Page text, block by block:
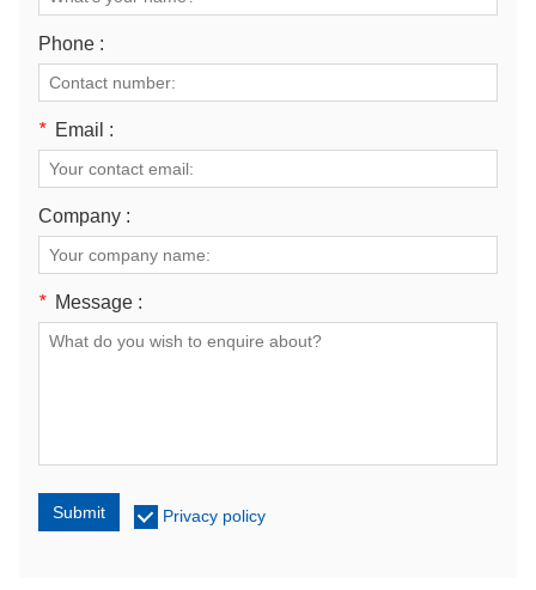
Phone :
* Email :
Company :
* Message :
Submit Privacy policy